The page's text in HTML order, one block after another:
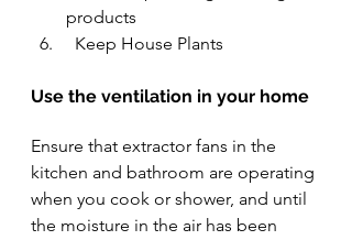
products
  Keep House Plants
Use the ventilation in your home
Ensure that extractor fans in the
kitchen and bathroom are operating
when you cook or shower, and until
the moisture in the air has been